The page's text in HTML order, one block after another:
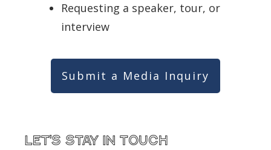
Requesting a speaker, tour, or
interview
Submit a Media Inquiry
Let's Stay in touch